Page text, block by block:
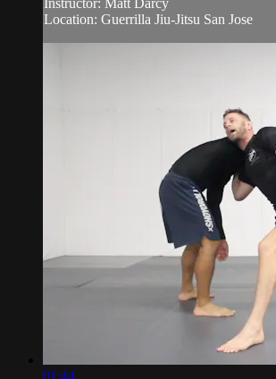
Instructor: Matt Darcy
Location: Guerrilla Jiu-Jitsu San Jose